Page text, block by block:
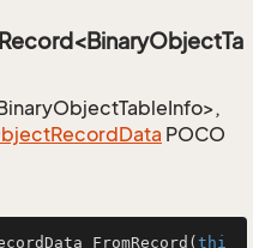
RecordData POCO
FromRecord ( thi